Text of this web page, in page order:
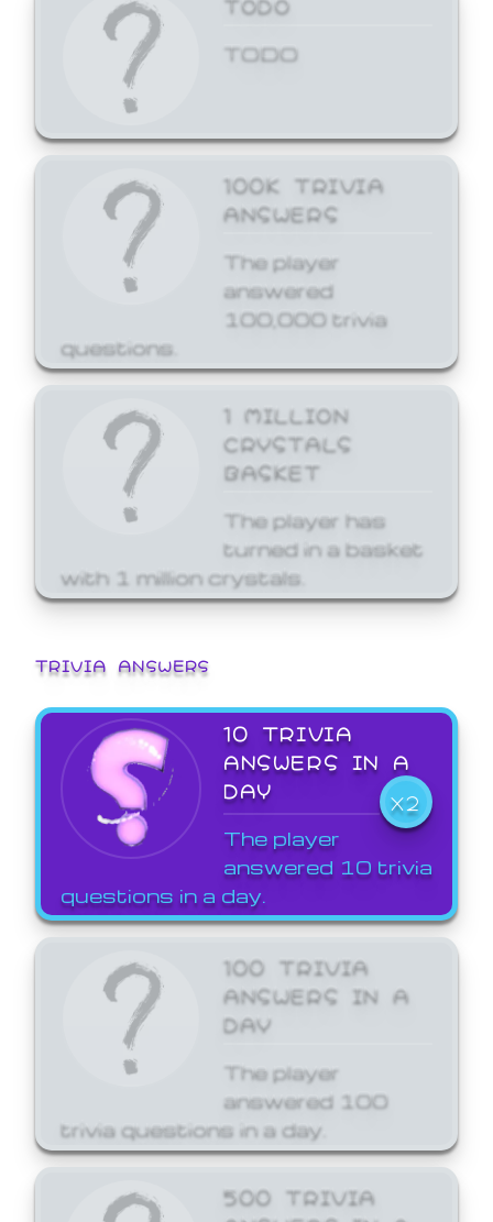
TODO
100K TRIVIA
ANSWERS
The player
answered
100,000 trivia
questions.
1 MILLION
CRYSTALS
BASKET
The player has
turned in a basket
with 1 million crystals.
TRIVIA ANSWERS
10 TRIVIA
ANSWERS IN A
DAY
X2
The player
answered 10 trivia
questions in a day.
100 TRIVIA
ANSWERS IN A
DAY
The player
answered 100
trivia questions in a day.
500 TRIVIA